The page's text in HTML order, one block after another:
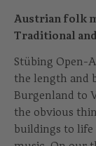
Austrian folk
Traditional
Stübing Open-
the length and
Burgenland to
the obvious
buildings to